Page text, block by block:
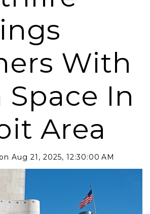
With
Space In
Area
on Aug 21, 2025, 12:30:00 AM